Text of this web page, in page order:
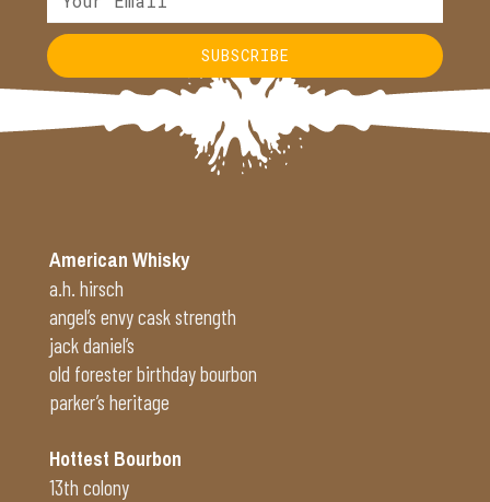
SUBSCRIBE
Alternative:
American Whisky
a.h. hirsch
angel’s envy cask strength
jack daniel’s
old forester birthday bourbon
parker’s heritage
Hottest Bourbon
13th colony